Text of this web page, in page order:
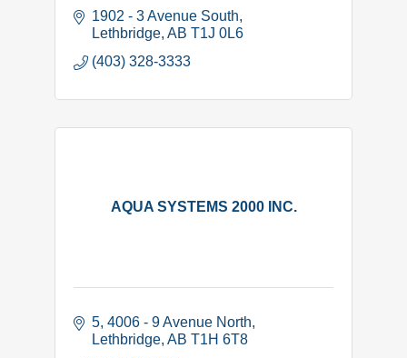
1902 - 3 Avenue South
Lethbridge AB T1J 0L6
(403) 328-3333
AQUA SYSTEMS 2000 INC.
5, 4006 - 9 Avenue North
Lethbridge AB T1H 6T8